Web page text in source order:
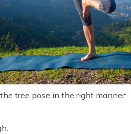
tree pose in the right manner: